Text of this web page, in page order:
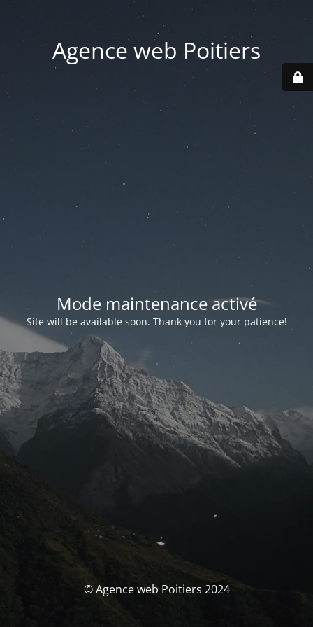
Agence web Poitiers
Mode maintenance activé
Site will be available soon. Thank you for your patience!
© Agence web Poitiers 2024